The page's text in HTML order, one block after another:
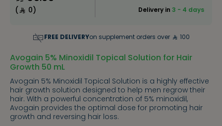
( 0) Delivery in 3 - 4 days
FREE DELIVERYon supplement orders over 100
Avogain 5% Minoxidil Topical Solution for Hair
Growth 50 mL
Avogain 5% Minoxidil Topical Solution is a highly effective
hair growth solution designed to help men regrow their
hair. With a powerful concentration of 5% minoxidil,
Avogain provides the optimal dose for promoting hair
growth and reversing hair loss.